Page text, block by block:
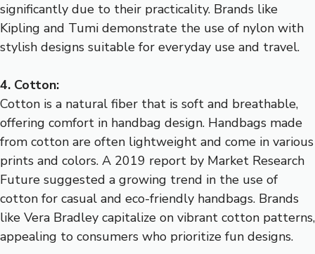
significantly due to their practicality. Brands like
Kipling and Tumi demonstrate the use of nylon with
stylish designs suitable for everyday use and travel.
4. Cotton:
Cotton is a natural fiber that is soft and breathable,
offering comfort in handbag design. Handbags made
from cotton are often lightweight and come in various
prints and colors. A 2019 report by Market Research
Future suggested a growing trend in the use of
cotton for casual and eco-friendly handbags. Brands
like Vera Bradley capitalize on vibrant cotton patterns,
appealing to consumers who prioritize fun designs.